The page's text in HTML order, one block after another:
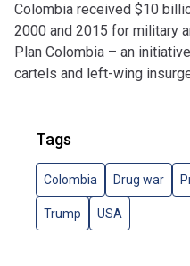
Colombia received $10
2000 and 2015 for military
Plan Colombia – an
cartels and left-wing
Tags
Colombia Drug war
Trump USA